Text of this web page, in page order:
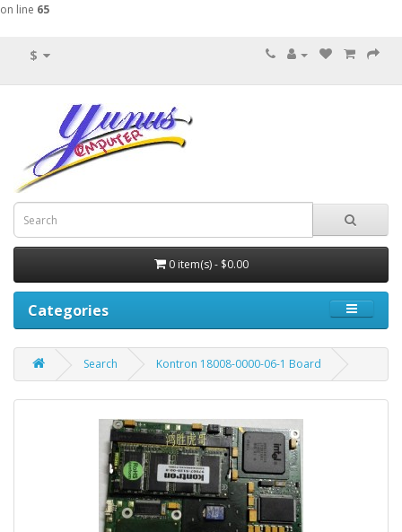
on line 65
$
0 item(s) - $0.00
Categories
Search Kontron 18008-0000-06-1 Board